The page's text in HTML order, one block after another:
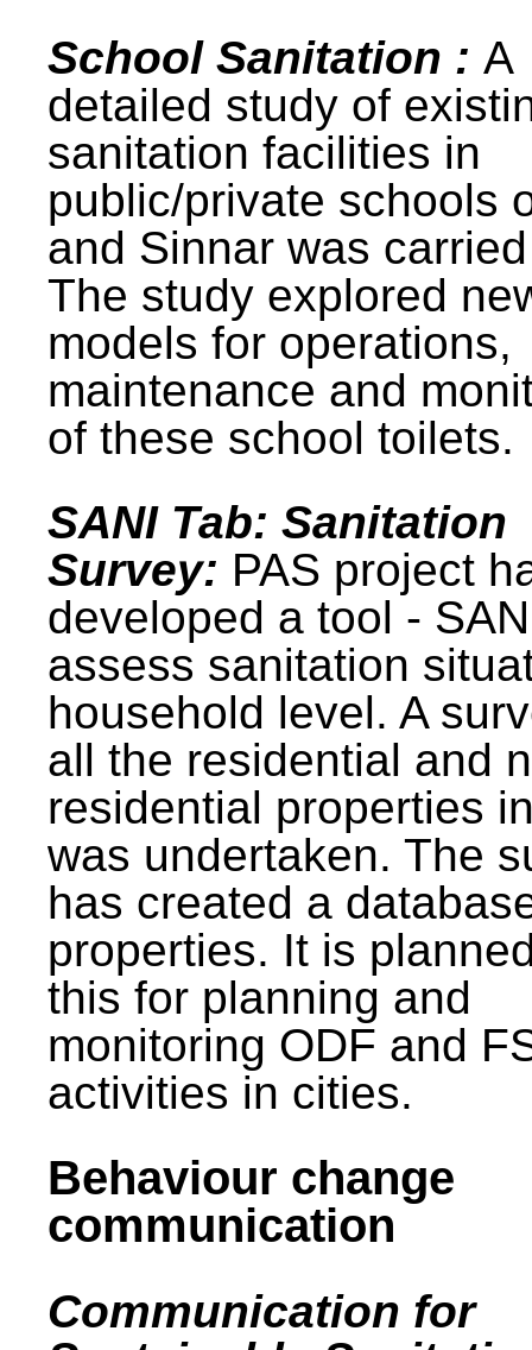
School Sanitation : A
detailed study of
sanitation facilities in
public/private schools
and Sinnar was
The study explored
models for operations,
maintenance and
of these school toilets.
SANI Tab: Sanitation
Survey: PAS project
developed a tool -
assess sanitation
household level. A
all the residential and
residential properties
was undertaken. The
has created a
properties. It is
this for planning and
monitoring ODF and
activities in cities.
Behaviour change
communication
Communication for